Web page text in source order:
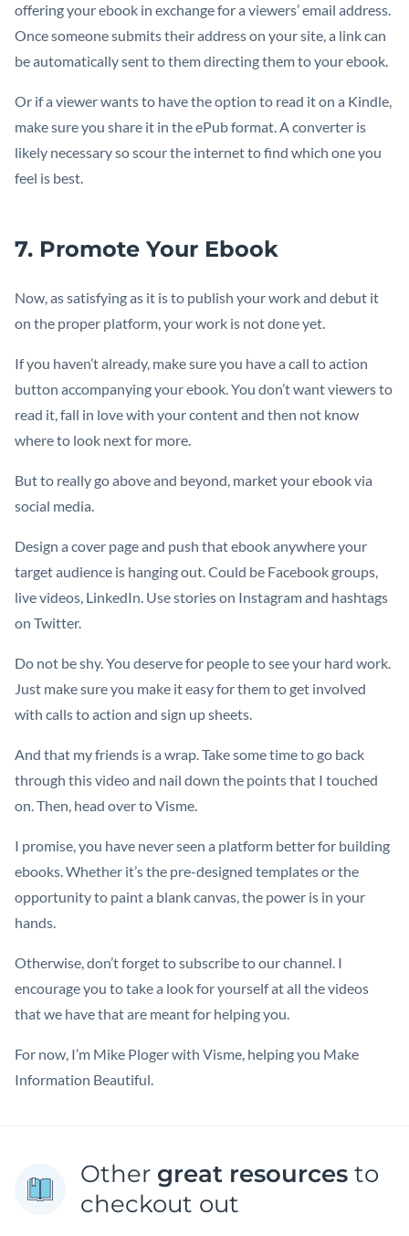
offering your ebook in exchange for a viewers’ email address.
Once someone submits their address on your site, a link can
be automatically sent to them directing them to your ebook.
Or if a viewer wants to have the option to read it on a Kindle,
make sure you share it in the ePub format. A converter is
likely necessary so scour the internet to find which one you
feel is best.
7. Promote Your Ebook
Now, as satisfying as it is to publish your work and debut it
on the proper platform, your work is not done yet.
If you haven’t already, make sure you have a call to action
button accompanying your ebook. You don’t want viewers to
read it, fall in love with your content and then not know
where to look next for more.
But to really go above and beyond, market your ebook via
social media.
Design a cover page and push that ebook anywhere your
target audience is hanging out. Could be Facebook groups,
live videos, LinkedIn. Use stories on Instagram and hashtags
on Twitter.
Do not be shy. You deserve for people to see your hard work.
Just make sure you make it easy for them to get involved
with calls to action and sign up sheets.
And that my friends is a wrap. Take some time to go back
through this video and nail down the points that I touched
on. Then, head over to Visme.
I promise, you have never seen a platform better for building
ebooks. Whether it’s the pre-designed templates or the
opportunity to paint a blank canvas, the power is in your
hands.
Otherwise, don’t forget to subscribe to our channel. I
encourage you to take a look for yourself at all the videos
that we have that are meant for helping you.
For now, I’m Mike Ploger with Visme, helping you Make
Information Beautiful.
Other great resources to
checkout out